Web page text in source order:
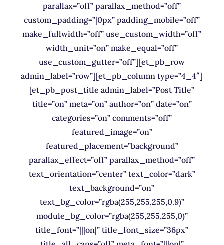
parallax=”off” parallax_method=”off”
custom_padding=”|0px” padding_mobile=”off”
make_fullwidth=”off” use_custom_width=”off”
width_unit=”on” make_equal=”off”
use_custom_gutter=”off”][et_pb_row
admin_label=”row”][et_pb_column type=”4_4″]
[et_pb_post_title admin_label=”Post Title”
title=”on” meta=”on” author=”on” date=”on”
categories=”on” comments=”off”
featured_image=”on”
featured_placement=”background”
parallax_effect=”off” parallax_method=”off”
text_orientation=”center” text_color=”dark”
text_background=”on”
text_bg_color=”rgba(255,255,255,0.9)”
module_bg_color=”rgba(255,255,255,0)”
title_font=”|||on|” title_font_size=”36px”